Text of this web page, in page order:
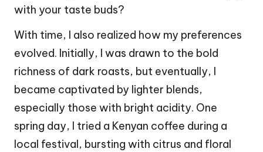
with your taste buds?
With time, I also realized how my preferences
evolved. Initially, I was drawn to the bold
richness of dark roasts, but eventually, I
became captivated by lighter blends,
especially those with bright acidity. One
spring day, I tried a Kenyan coffee during a
local festival, bursting with citrus and floral